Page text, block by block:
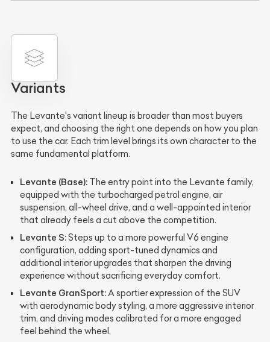
Variants
The Levante's variant lineup is broader than most buyers
expect, and choosing the right one depends on how you plan
to use the car. Each trim level brings its own character to the
same fundamental platform.
Levante (Base): The entry point into the Levante family,
equipped with the turbocharged petrol engine, air
suspension, all-wheel drive, and a well-appointed interior
that already feels a cut above the competition.
Levante S:Steps up to a more powerful V6 engine
configuration, adding sport-tuned dynamics and
additional interior upgrades that sharpen the driving
experience without sacrificing everyday comfort.
Levante GranSport:A sportier expression of the SUV
with aerodynamic body styling, a more aggressive interior
trim, and driving modes calibrated for a more engaged
feel behind the wheel.